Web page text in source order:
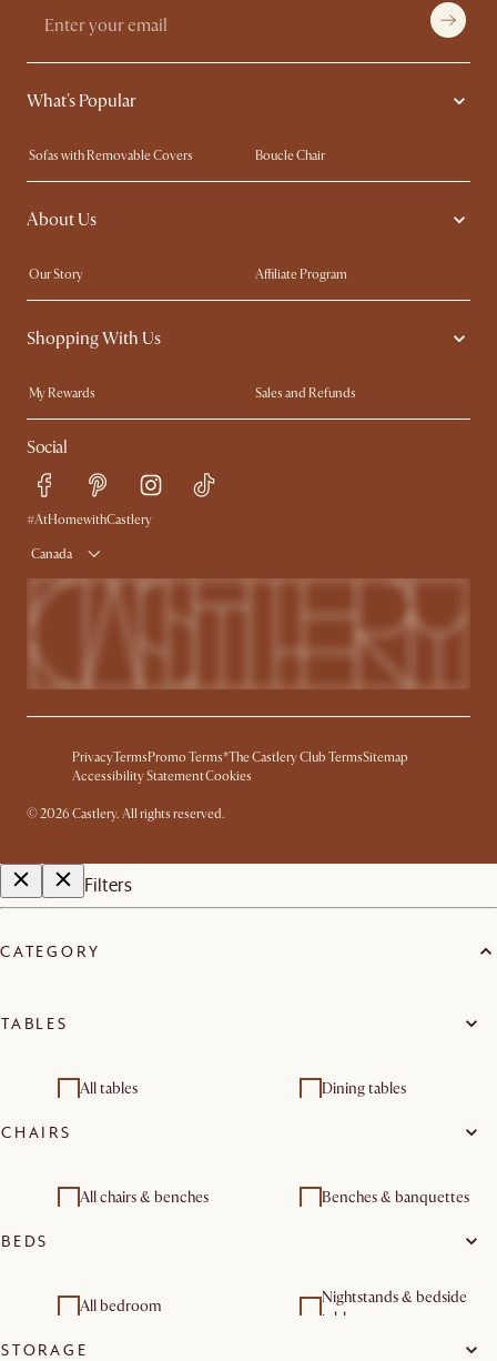
What's Popular
Sofas with Removable Covers
Boucle Chair
Wood Coffee Tables
Queen Size Bed
Extendable Dining Tables
About Us
Our Story
Affiliate Program
Contact Us
Careers
Sustainability
Ambassador Program
Shopping With Us
My Rewards​
Sales and Refunds
Refer a Friend
Help Center
Free Swatches
Delivery
Product Warranty
Social
#AtHomewithCastlery
Canada
PrivacyTerms Promo Terms*The Castlery Club TermsSitemap
Accessibility StatementCookies
©2026 Castlery. All rights reserved.
Filters
CATEGORY
TABLES
All tables Dining tables
Console & entryway
tables
Dining room furniture
sets
CHAIRS
All chairs & benches Benches & banquettes
BEDS
All bedroom
Nightstands & bedside
tables
STORAGE